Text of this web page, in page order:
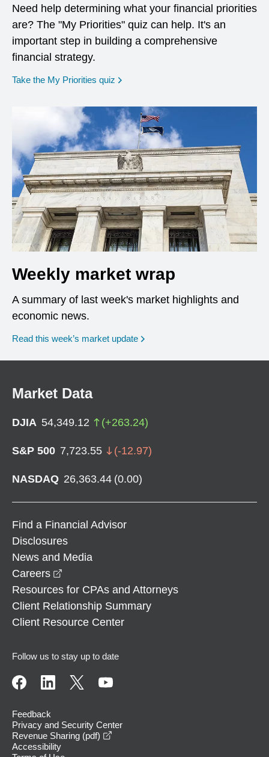
Need help determining what your financial priorities
are? The "My Priorities" quiz can help. It's an
important step in building a comprehensive
financial strategy.
Take the My Priorities quiz opens in a new window
Weekly market wrap
A summary of last week's market highlights and
economic news.
Read this week’s market update
Market Data
DJIA 54,349.12 (+263.24)
S&P 500 7,723.55 (-12.97)
NASDAQ 26,363.44 (0.00)
Find a Financial Advisor
Disclosures
News and Media
Careers
Resources for CPAs and Attorneys
Client Relationship Summary
Client Resource Center
Follow us to stay up to date
Feedback
Privacy and Security Center
Revenue Sharing (pdf)
Accessibility